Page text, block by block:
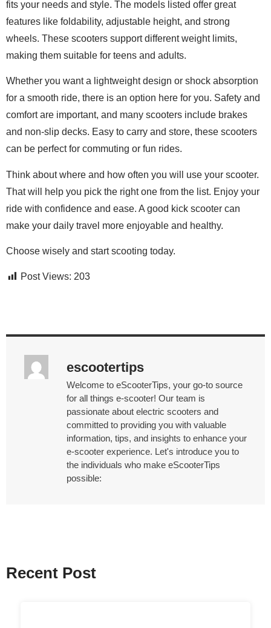
fits your needs and style. The models listed offer great
features like foldability, adjustable height, and strong
wheels. These scooters support different weight limits,
making them suitable for teens and adults.
Whether you want a lightweight design or shock absorption
for a smooth ride, there is an option here for you. Safety and
comfort are important, and many scooters include brakes
and non-slip decks. Easy to carry and store, these scooters
can be perfect for commuting or fun rides.
Think about where and how often you will use your scooter.
That will help you pick the right one from the list. Enjoy your
ride with confidence and ease. A good kick scooter can
make your daily travel more enjoyable and healthy.
Choose wisely and start scooting today.
Post Views: 203
escootertips
Welcome to eScooterTips, your go-to source
for all things e-scooter! Our team is
passionate about electric scooters and
committed to providing you with valuable
information, tips, and insights to enhance your
e-scooter experience. Let's introduce you to
the individuals who make eScooterTips
possible:
Recent Post